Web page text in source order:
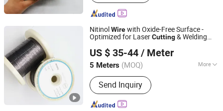
Nitinol Wirewith Oxide-Free Surface -
Optimized for LaserCutting& Welding
US $ 35-44 / Meter
5 Meters (MOQ) More
Main Products:Nickel Strip, Nichrome
Wire, Nickel Wire, Resistance Wire,
Nickel Welding Wire, Inconel, Incoloy,
Heating Wire, Thermocouple Wire,
Send Inquiry
Changzhou Dlx Alloy Co., Ltd.
Jiangsu, China Since 2022